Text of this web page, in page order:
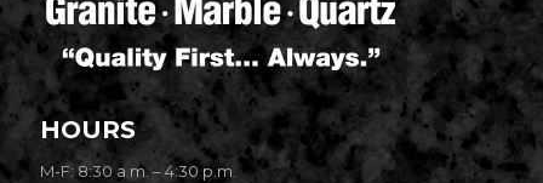
HOURS
M-F: 8:30 a.m. – 4:30 p.m.